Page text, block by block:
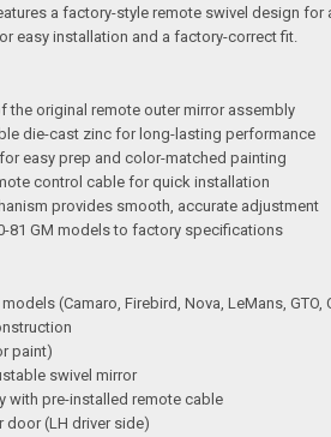
a factory-style remote swivel design
easy installation and a factory-correct fit.
the original remote outer mirror assembly
die-cast zinc for long-lasting performance
easy prep and color-matched painting
control cable for quick installation
provides smooth, accurate adjustment
81 GM models to factory specifications
(Camaro, Firebird, Nova, LeMans, GTO,
paint)
swivel mirror
with pre-installed remote cable
door (LH driver side)